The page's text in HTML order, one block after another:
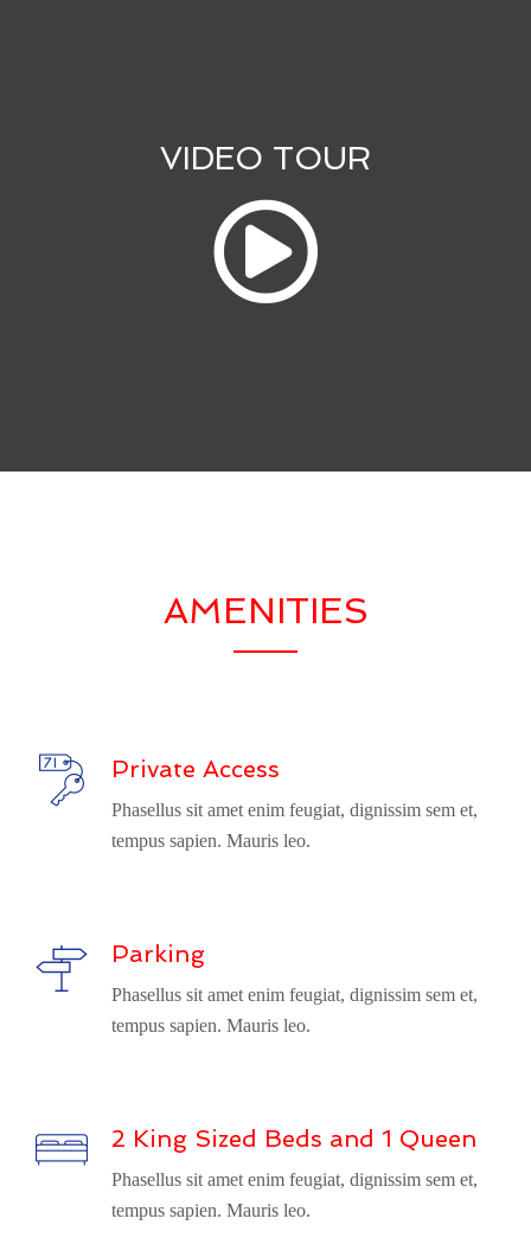
VIDEO TOUR
AMENITIES
Private Access
Phasellus sit amet enim feugiat, dignissim sem et,
tempus sapien. Mauris leo.
Parking
Phasellus sit amet enim feugiat, dignissim sem et,
tempus sapien. Mauris leo.
2 King Sized Beds and 1 Queen
Phasellus sit amet enim feugiat, dignissim sem et,
tempus sapien. Mauris leo.